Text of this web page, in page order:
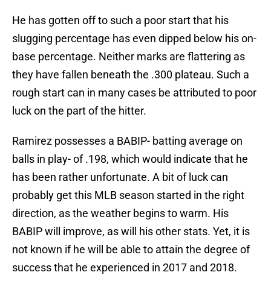
He has gotten off to such a poor start that his
slugging percentage has even dipped below his on-
base percentage. Neither marks are flattering as
they have fallen beneath the .300 plateau. Such a
rough start can in many cases be attributed to poor
luck on the part of the hitter.
Ramirez possesses a BABIP- batting average on
balls in play- of .198, which would indicate that he
has been rather unfortunate. A bit of luck can
probably get this MLB season started in the right
direction, as the weather begins to warm. His
BABIP will improve, as will his other stats. Yet, it is
not known if he will be able to attain the degree of
success that he experienced in 2017 and 2018.